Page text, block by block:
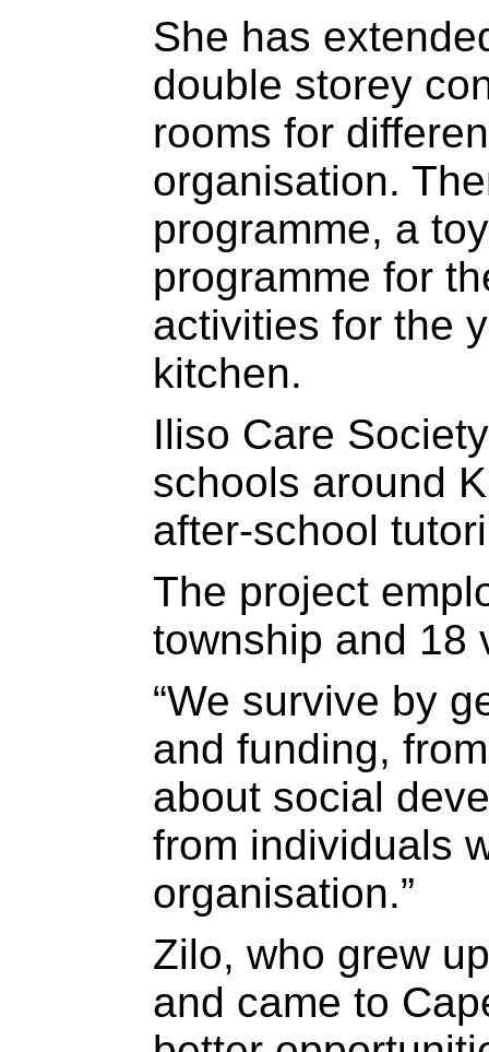
She has
double storey
rooms for
organisation.
programme, a
programme for
activities for the
kitchen.
Iliso Care
schools around
after-school
The project
township and 18
“We survive by
and funding,
about social
from individuals
organisation.”
Zilo, who grew
and came to